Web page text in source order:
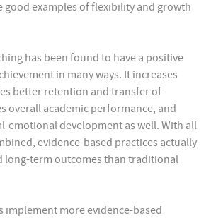
good examples of flexibility and growth
has been found to have a positive
in many ways. It increases
better retention and transfer of
overall academic performance, and
emotional development as well. With all
evidence-based practices actually
long-term outcomes than traditional
implement more evidence-based